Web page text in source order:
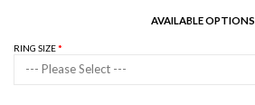
AVAILABLE OPTIONS
RING SIZE
--- Please Select ---